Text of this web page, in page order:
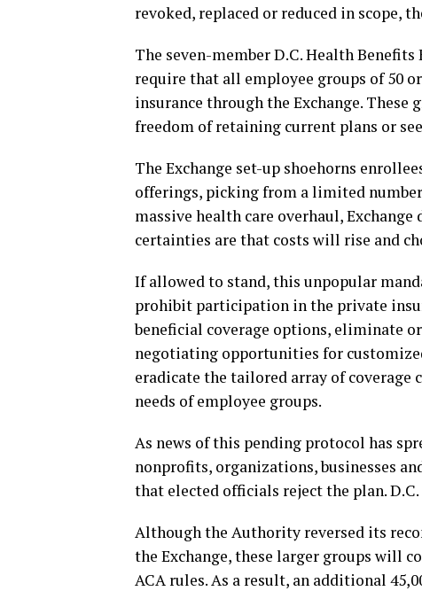
revoked, replaced or reduced in scope,
The seven-member D.C. Health
require that all employee groups of 50
insurance through the Exchange.
freedom of retaining current plans or
The Exchange set-up shoehorns
offerings, picking from a limited
massive health care overhaul,
certainties are that costs will rise and
If allowed to stand, this unpopular
prohibit participation in the private
beneficial coverage options, eliminate
negotiating opportunities for
eradicate the tailored array of
needs of employee groups.
As news of this pending protocol has
nonprofits, organizations, businesses
that elected officials reject the plan.
Although the Authority reversed its
the Exchange, these larger groups will
ACA rules. As a result, an additional